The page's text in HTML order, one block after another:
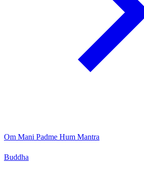
Om Mani Padme Hum Mantra
Buddha